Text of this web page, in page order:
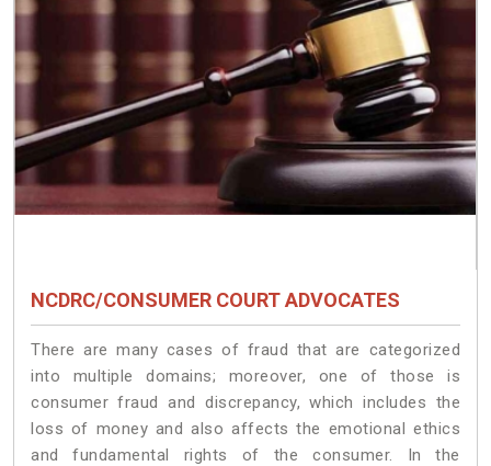
NCDRC/CONSUMER COURT ADVOCATES
There are many cases of fraud that are categorized
into multiple domains; moreover, one of those is
consumer fraud and discrepancy, which includes the
loss of money and also affects the emotional ethics
and fundamental rights of the consumer. In the